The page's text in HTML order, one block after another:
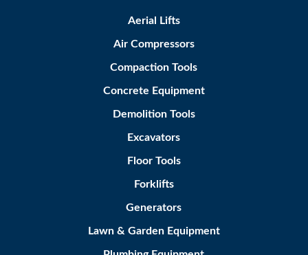
Aerial Lifts
Air Compressors
Compaction Tools
Concrete Equipment
Demolition Tools
Excavators
Floor Tools
Forklifts
Generators
Lawn & Garden Equipment